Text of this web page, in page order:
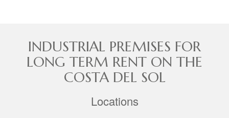
INDUSTRIAL PREMISES FOR
LONG TERM RENT ON THE
COSTA DEL SOL
Locations